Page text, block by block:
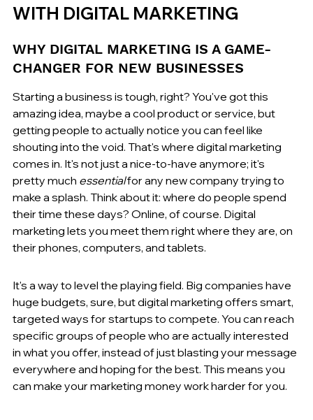
WITH DIGITAL MARKETING
WHY DIGITAL MARKETING IS A GAME-
CHANGER FOR NEW BUSINESSES
Starting a business is tough, right? You've got this
amazing idea, maybe a cool product or service, but
getting people to actually notice you can feel like
shouting into the void. That's where digital marketing
comes in. It's not just a nice-to-have anymore; it's
pretty much essential for any new company trying to
make a splash. Think about it: where do people spend
their time these days? Online, of course. Digital
marketing lets you meet them right where they are, on
their phones, computers, and tablets.
It's a way to level the playing field. Big companies have
huge budgets, sure, but digital marketing offers smart,
targeted ways for startups to compete. You can reach
specific groups of people who are actually interested
in what you offer, instead of just blasting your message
everywhere and hoping for the best. This means you
can make your marketing money work harder for you.